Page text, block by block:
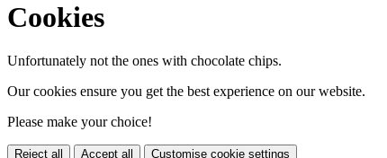
Cookies
Unfortunately not the ones with chocolate chips.
Our cookies ensure you get the best experience on our website.
Please make your choice!
Reject all Accept all Customise cookie settings